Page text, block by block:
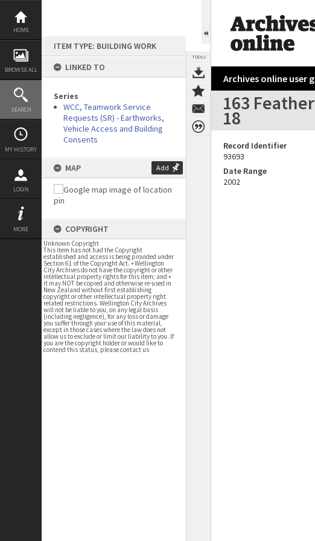
Skip
content
HOME
BROWSE ALL
SEARCH
MY HISTORY
LOGIN
MORE
ITEM TYPE: BUILDING WORK
LINKED TO
Series
WCC, Teamwork Service
Requests (SR) - Earthworks,
Vehicle Access and Building
Consents
MAP Add
COPYRIGHT
Unknown Copyright
This item has not had the Copyright
established and access is being provided under
Section 61 of the Copyright Act. • Wellington
City Archives do not have the copyright or other
intellectual property rights for this item; and •
it may NOT be copied and otherwise re-used in
New Zealand without first establishing
copyright or other intellectual property right
related restrictions. Wellington City Archives
will not be liable to you, on any legal basis
(including negligence), for any loss or damage
you suffer through your use of this material,
except in those cases where the law does not
allow us to exclude or limit our liability to you. If
you are the copyright holder or would like to
contend this status, please contact us
TOOLS
Archives online user
163
18
Record Identifier
93693
Date Range
2002